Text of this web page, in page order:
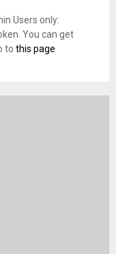
Users only:
You can get
to this page